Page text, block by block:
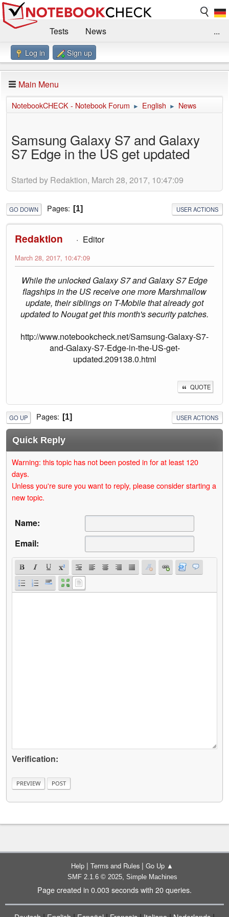
Tests
News
Benchmarks / Technik
Forum
Impressum
...
Log in Sign up
Main Menu
NotebookCHECK - Notebook Forum ► English ► News
Samsung Galaxy S7 and Galaxy
S7 Edge in the US get updated
Started by Redaktion, March 28, 2017, 10:47:09
GO DOWN Pages 1 USER ACTIONS
Redaktion Editor
March 28, 2017, 10:47:09
While the unlocked Galaxy S7 and Galaxy S7 Edge
flagships in the US receive one more Marshmallow
update, their siblings on T-Mobile that already got
updated to Nougat get this month's security patches.
http://www.notebookcheck.net/Samsung-Galaxy-S7-
and-Galaxy-S7-Edge-in-the-US-get-
updated.209138.0.html
QUOTE
GO UP Pages 1 USER ACTIONS
Quick Reply
Warning: this topic has not been posted in for at least 120
days.
Unless you're sure you want to reply, please consider starting a
new topic.
Name:
Email:
Verification:
Help | Terms and Rules | Go Up ▲
SMF 2.1.6 © 2025, Simple Machines
Page created in 0.003 seconds with 20 queries.